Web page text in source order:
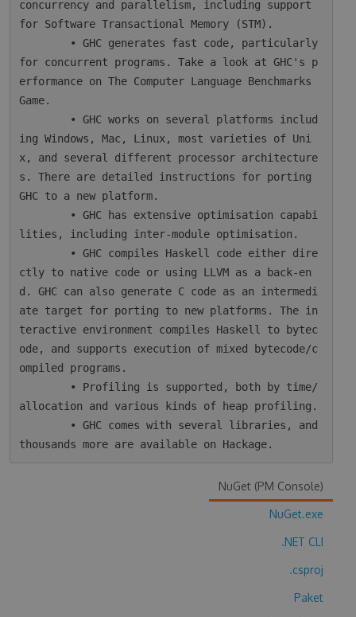
concurrency and parallelism, including support
for Software Transactional Memory (STM).
for concurrent programs. Take a look at GHC's p
erformance on The Computer Language Benchmarks
Game.
ing Windows, Mac, Linux, most varieties of Uni
x, and several different processor architecture
s. There are detailed instructions for porting
GHC to a new platform.
lities, including inter-module optimisation.
ctly to native code or using LLVM as a back-en
d. GHC can also generate C code as an intermedi
ate target for porting to new platforms. The in
teractive environment compiles Haskell to bytec
ode, and supports execution of mixed bytecode/c
ompiled programs.
allocation and various kinds of heap profiling.
NuGet (PM Console)
NuGet.exe
.NET CLI
.csproj
Paket